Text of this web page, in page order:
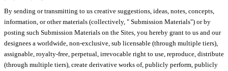
By sending or transmitting to us creative suggestions, ideas, notes, concepts,
information, or other materials (collectively, " Submission Materials") or by
posting such Submission Materials on the Sites, you hereby grant to us and our
designees a worldwide, non-exclusive, sub licensable (through multiple tiers),
assignable, royalty-free, perpetual, irrevocable right to use, reproduce, distribute
(through multiple tiers), create derivative works of, publicly perform, publicly